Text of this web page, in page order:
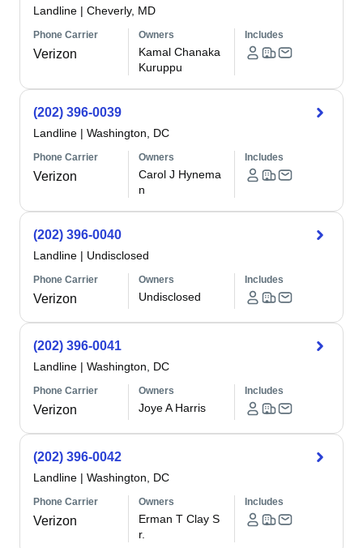
Landline | Cheverly, MD
Phone Carrier
Verizon
Owners
Kamal Chanaka
Kuruppu
Includes
(202) 396-0039
Landline | Washington, DC
Phone Carrier
Verizon
Owners
Carol J Hynema
n
Includes
(202) 396-0040
Landline | Undisclosed
Phone Carrier
Verizon
Owners
Undisclosed
Includes
(202) 396-0041
Landline | Washington, DC
Phone Carrier
Verizon
Owners
Joye A Harris
Includes
(202) 396-0042
Landline | Washington, DC
Phone Carrier
Verizon
Owners
Erman T Clay S
r.
Includes